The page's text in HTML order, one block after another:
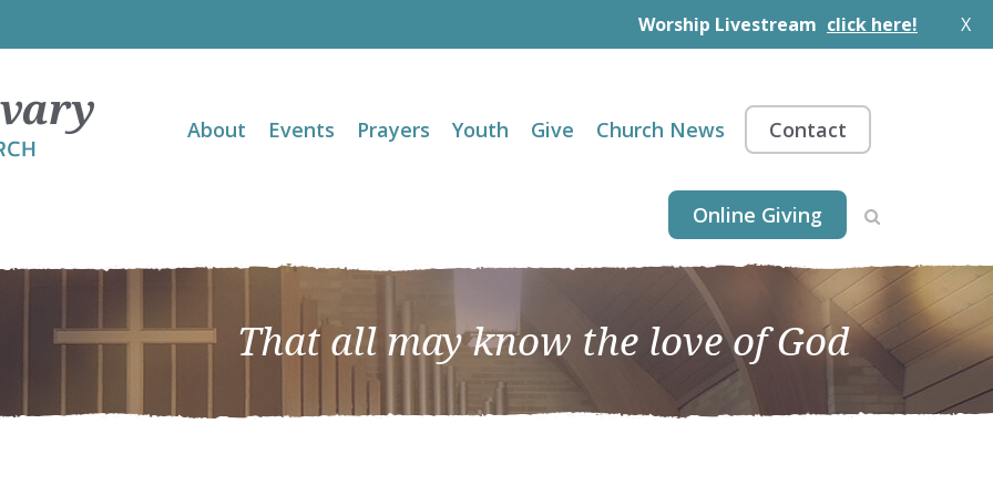
Worship Livestream click here! X
About Events Prayers Youth Give Church News Contact
Online Giving
That all may know the love of God